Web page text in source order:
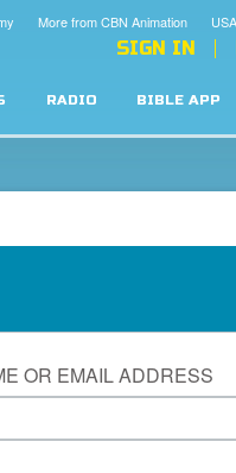
More from CBN Animation
SIGN IN
RADIO BIBLE APP
OR EMAIL ADDRESS